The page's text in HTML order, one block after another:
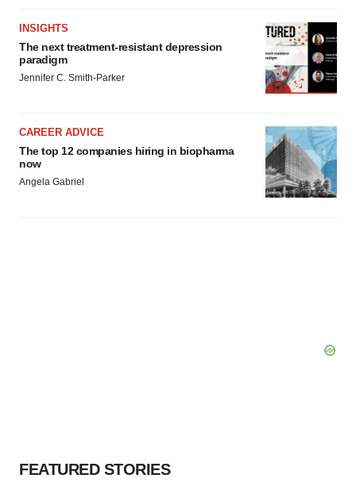
INSIGHTS
The next treatment-resistant depression
paradigm
Jennifer C. Smith-Parker
CAREER ADVICE
The top 12 companies hiring in biopharma
now
Angela Gabriel
FEATURED STORIES